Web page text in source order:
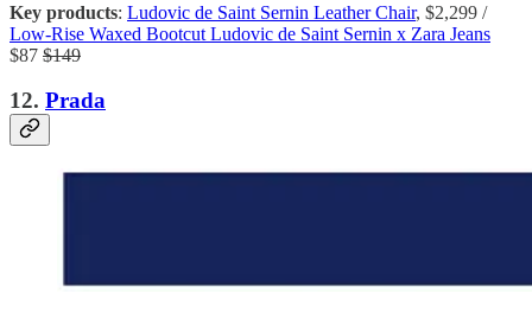
Key products: Ludovic de Saint Sernin Leather Chair, $2,299 /
Low-Rise Waxed Bootcut Ludovic de Saint Sernin x Zara Jeans
$87 $149
12. Prada